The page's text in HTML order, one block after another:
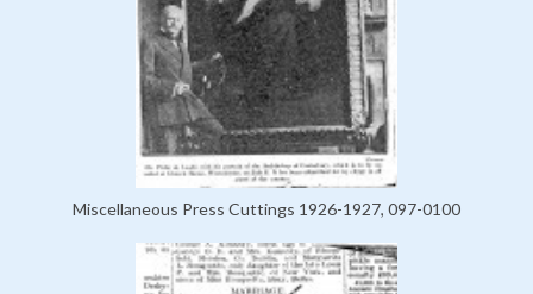
Miscellaneous Press Cuttings 1926-1927, 097-0100